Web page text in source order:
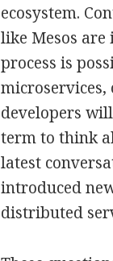
ecosystem.
like Mesos
process is
microservices,
developers
term to think
latest
introduced
distributed